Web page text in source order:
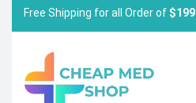
Free Shipping for all Order of $199